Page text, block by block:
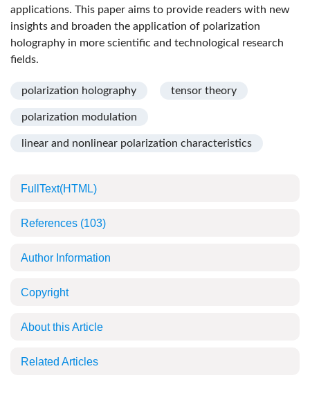
applications. This paper aims to provide readers with new
insights and broaden the application of polarization
holography in more scientific and technological research
fields.
polarization holography tensor theory
polarization modulation
linear and nonlinear polarization characteristics
FullText(HTML)
References (103)
Author Information
Copyright
About this Article
Related Articles